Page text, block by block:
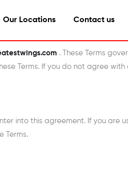
Our Locations Contact us
. These Terms
Terms. If you do not agree
into this agreement. If you are
Terms.